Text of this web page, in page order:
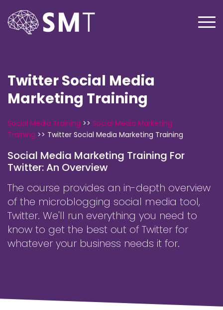
Twitter Social Media
Marketing Training
Social Media Training >> Social Media Marketing
Training >> Twitter Social Media Marketing Training
Social Media Marketing Training For
Twitter: An Overview
The course provides an in-depth overview
of the microblogging social media tool,
Twitter. We'll run everything you need to
know to get the best out of Twitter for
whatever your business needs it for.